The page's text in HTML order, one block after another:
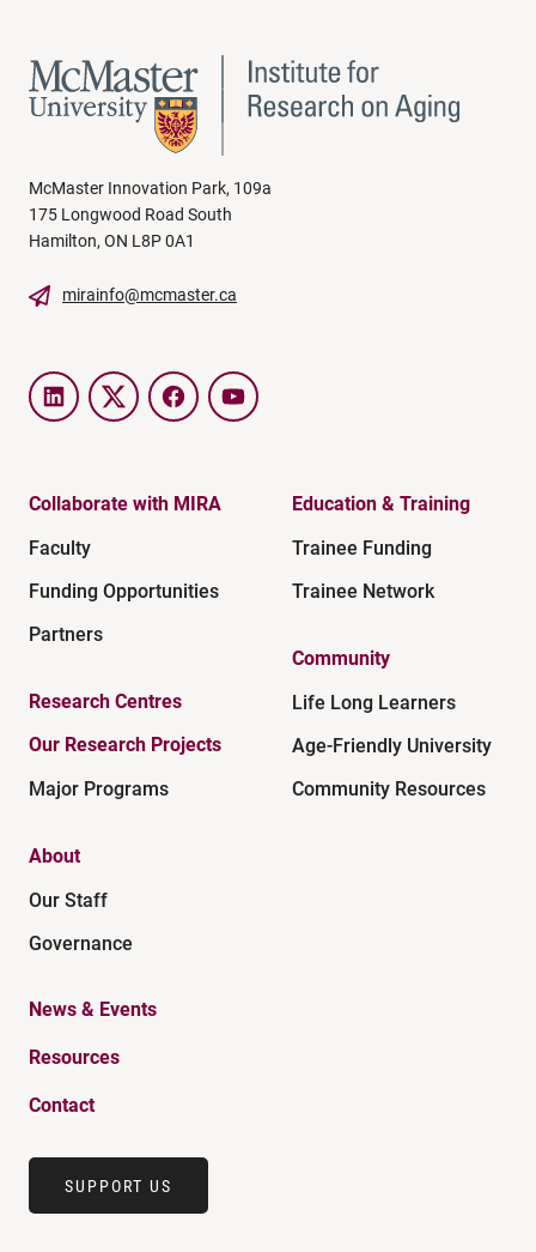
McMaster Innovation Park, 109a
175 Longwood Road South
Hamilton, ON L8P 0A1
mirainfo@mcmaster.ca
LinkedInTwitter FacebookYouTube
Collaborate with MIRA
Faculty
Funding Opportunities
Partners
Research Centres
Our Research Projects
Major Programs
Education & Training
Trainee Funding
Trainee Network
Community
Life Long Learners
Age-Friendly University
Community Resources
About
Our Staff
Governance
News & Events
Resources
Contact
SUPPORT US